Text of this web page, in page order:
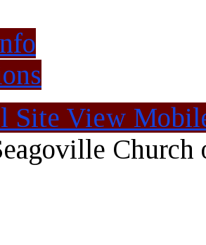
Site View
Church